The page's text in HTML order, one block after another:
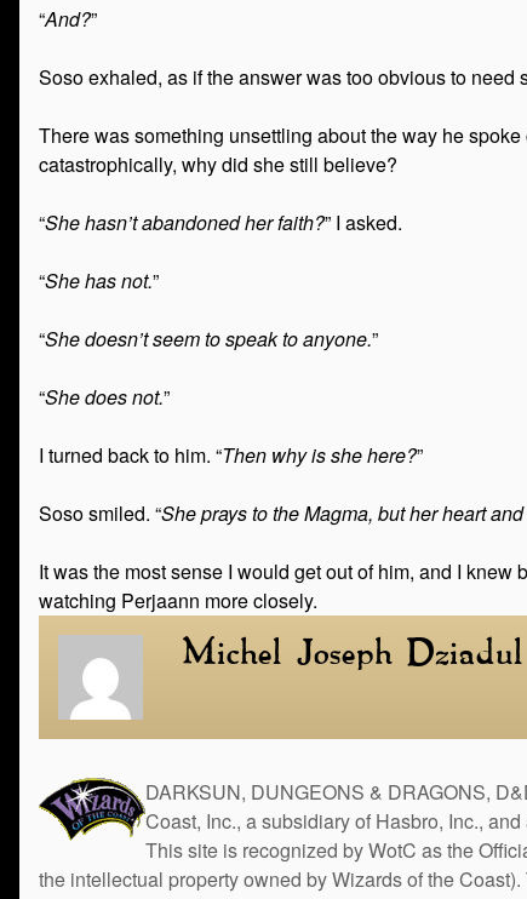
“And?”
Soso exhaled, as if the answer was too obvious to need
There was something unsettling about the way he
catastrophically, why did she still believe?
“She hasn’t abandoned her faith?” I asked.
“She has not.”
“She doesn’t seem to speak to anyone.”
“She does not.”
I turned back to him. “Then why is she here?”
Soso smiled. “She prays to the Magma, but her heart
It was the most sense I would get out of him, and I
watching Perjaann more closely.
Michel Joseph Dziadul
DARKSUN, DUNGEONS & DRAGONS,
Coast, Inc., a subsidiary of Hasbro, Inc.,
This site is recognized by WotC as the
the intellectual property owned by Wizards of the